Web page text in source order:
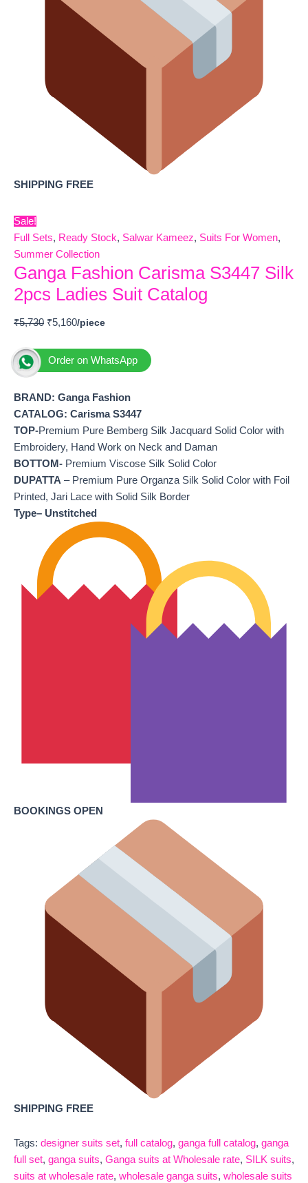
SHIPPING FREE
Sale!
Full Sets, Ready Stock, Salwar Kameez, Suits For Women,
Summer Collection
Ganga Fashion Carisma S3447 Silk
2pcs Ladies Suit Catalog
₹5,730 ₹5,160
Order on WhatsApp
BRAND: Ganga Fashion
CATALOG: Carisma S3447
TOP-Premium Pure Bemberg Silk Jacquard Solid Color with
Embroidery, Hand Work on Neck and Daman
BOTTOM- Premium Viscose Silk Solid Color
DUPATTA – Premium Pure Organza Silk Solid Color with Foil
Printed, Jari Lace with Solid Silk Border
Type– Unstitched
BOOKINGS OPEN
SHIPPING FREE
Tags: designer suits set, full catalog, ganga full catalog, ganga
full set, ganga suits, Ganga suits at Wholesale rate, SILK suits,
suits at wholesale rate, wholesale ganga suits, wholesale suits